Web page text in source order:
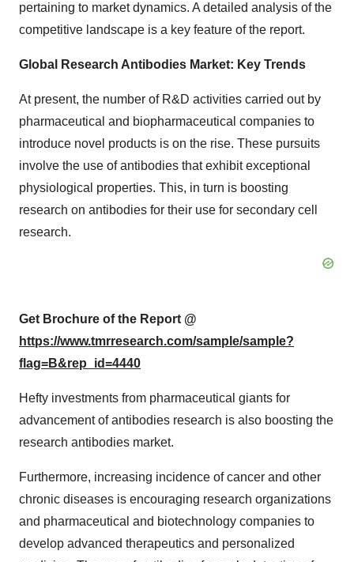
pertaining to market dynamics. A detailed analysis of the
competitive landscape is a key feature of the report.
Global Research Antibodies Market: Key Trends
At present, the number of R&D activities carried out by
pharmaceutical and biopharmaceutical companies to
introduce novel products is on the rise. These pursuits
involve the use of antibodies that exhibit exceptional
physiological properties. This, in turn is boosting
research on antibodies for their use for secondary cell
research.
Get Brochure of the Report @
https://www.tmrresearch.com/sample/sample?
flag=B&rep_id=4440
Hefty investments from pharmaceutical giants for
advancement of antibodies research is also boosting the
research antibodies market.
Furthermore, increasing incidence of cancer and other
chronic diseases is encouraging research organizations
and pharmaceutical and biotechnology companies to
develop advanced therapeutics and personalized